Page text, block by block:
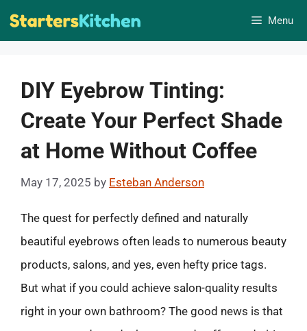
Skip
Menu
DIY Eyebrow Tinting:
Create Your Perfect Shade
at Home Without Coffee
May 17, 2025 by Esteban Anderson
The quest for perfectly defined and naturally
beautiful eyebrows often leads to numerous beauty
products, salons, and yes, even hefty price tags.
But what if you could achieve salon-quality results
right in your own bathroom? The good news is that